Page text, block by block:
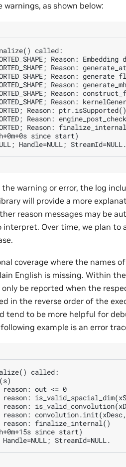
warnings, as shown below:
called:
Reason:
Reason:
Reason:
Reason:
Reason:
Reason:
Reason: ptr.isSupported()
Reason:
Reason:
since start)
warning or error, the log
will provide a more
reason messages may be
interpret. Over time, we plan to
coverage where the names
English is missing. Within
be reported when the
in the reverse order of the
tend to be more helpful for
example is an error
called:
reason: out <= 0
finalize_internal()
since start)